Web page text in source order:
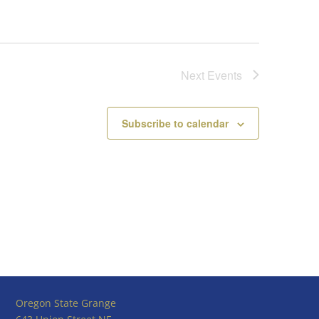
Next Events
Subscribe to calendar
Oregon State Grange